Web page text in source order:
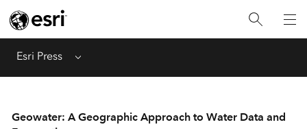
Esri Press
Menu
Geowater: A Geographic Approach to Water Data and